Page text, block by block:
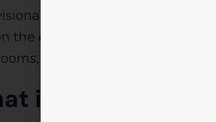
appeal was broadcast by
the collaborative mission
but is experienced
is Brahmastra